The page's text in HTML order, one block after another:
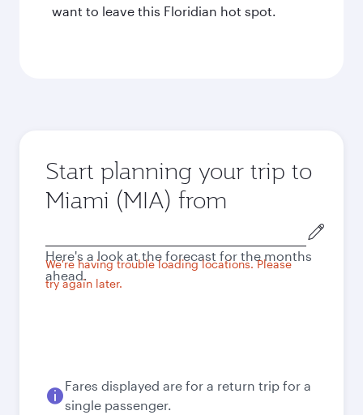
want to leave this Floridian hot spot.
Start planning your trip to
Miami (MIA) from
city
We're having trouble loading locations. Please
try again later.
Here's a look at the forecast for the months
ahead.
Fares displayed are for a return trip for a
single passenger.